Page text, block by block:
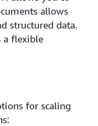
allows
structured data.
a flexible
for scaling